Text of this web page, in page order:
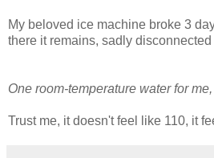
My beloved ice machine broke 3
there it remains, sadly
One room-temperature water for
Trust me, it doesn't feel like 110, it